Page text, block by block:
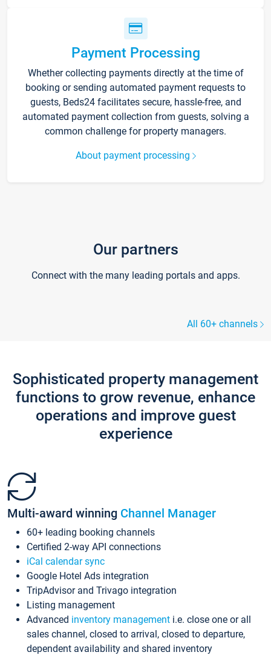
Payment Processing
Whether collecting payments directly at the time of
booking or sending automated payment requests to
guests, Beds24 facilitates secure, hassle-free, and
automated payment collection from guests, solving a
common challenge for property managers.
About payment processing
Our partners
Connect with the many leading portals and apps.
All 60+ channels
Sophisticated property management
functions to grow revenue, enhance
operations and improve guest
experience
Multi-award winning Channel Manager
60+ leading booking channels
Certified 2-way API connections
iCal calendar sync
Google Hotel Ads integration
TripAdvisor and Trivago integration
Listing management
Advanced inventory management i.e. close one or all
sales channel, closed to arrival, closed to departure,
dependent availability and shared inventory